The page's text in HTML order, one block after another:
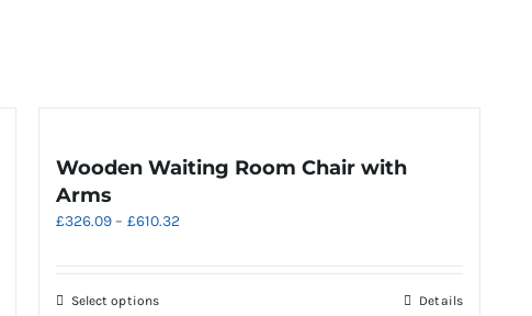
Wooden Waiting Room Chair with
Arms
£326.09 – £610.32Price
Select optionsThis
Details